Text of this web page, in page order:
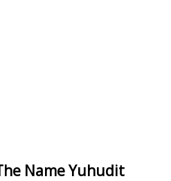
Name Yuhudit